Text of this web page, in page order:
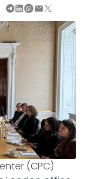
(CPC)